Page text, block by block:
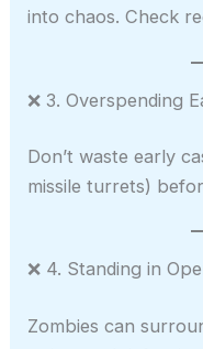
into chaos. Check
❌ 3. Overspending
Don’t waste early
missile turrets)
❌ 4. Standing in
Zombies can